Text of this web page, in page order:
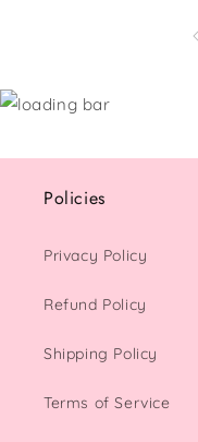
Policies
Privacy Policy
Refund Policy
Shipping Policy
Terms of Service